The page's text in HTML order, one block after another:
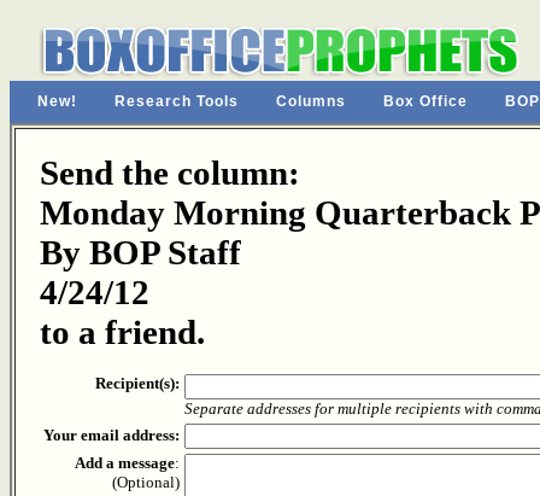
New! Research Tools Columns Box Office
Send the column:
Monday Morning Quarterback
By BOP Staff
4/24/12
to a friend.
Recipient(s):
Separate addresses for multiple recipients with
Your email address:
Add a message:
(Optional)